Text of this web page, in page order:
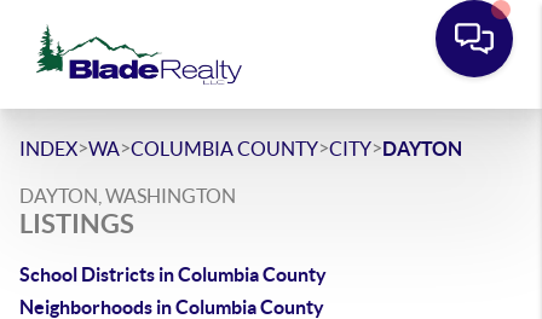
INDEX>WA>COLUMBIA COUNTY>CITY>DAYTON
DAYTON, WASHINGTON
LISTINGS
School Districts in Columbia County
Neighborhoods in Columbia County